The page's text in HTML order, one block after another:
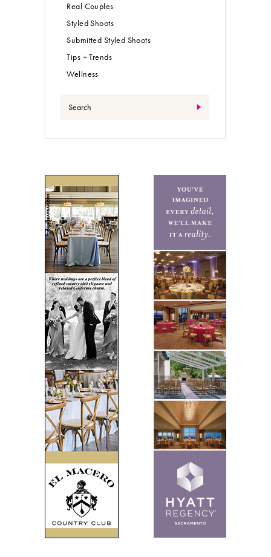
Real Couples
Styled Shoots
Submitted Styled Shoots
Tips + Trends
Wellness